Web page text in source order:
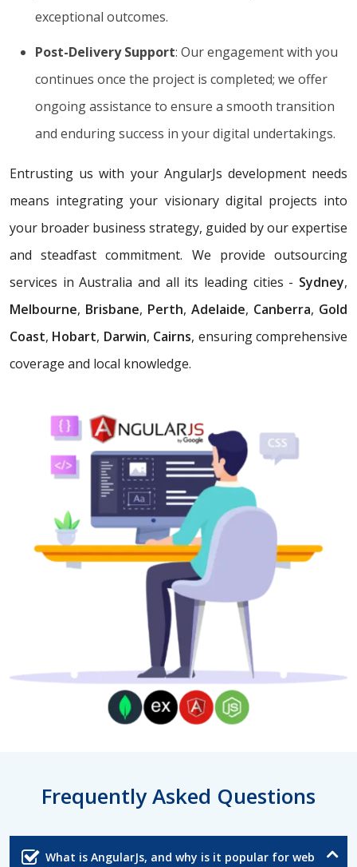
exceptional outcomes.
Post-Delivery Support: Our engagement with you
continues once the project is completed; we offer
ongoing assistance to ensure a smooth transition
and enduring success in your digital undertakings.
Entrusting us with your AngularJs development needs
means integrating your visionary digital projects into
your broader business strategy, guided by our expertise
and steadfast commitment. We provide outsourcing
services in Australia and all its leading cities - Sydney,
Melbourne, Brisbane, Perth, Adelaide, Canberra, Gold
Coast, Hobart, Darwin, Cairns, ensuring comprehensive
coverage and local knowledge.
Frequently Asked Questions
What is AngularJs, and why is it popular for web